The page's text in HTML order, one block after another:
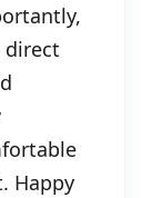
direct
Happy